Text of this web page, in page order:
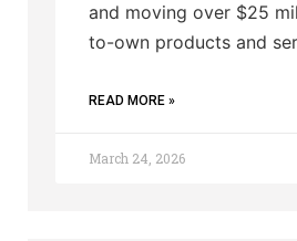
and moving over $25
to-own products and
READ MORE »
March 24, 2026